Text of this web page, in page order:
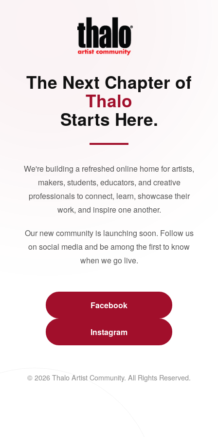
The Next Chapter of
Thalo
Starts Here.
We're building a refreshed online home for artists,
makers, students, educators, and creative
professionals to connect, learn, showcase their
work, and inspire one another.
Our new community is launching soon. Follow us
on social media and be among the first to know
when we go live.
Facebook
Instagram
© 2026 Thalo Artist Community. All Rights Reserved.